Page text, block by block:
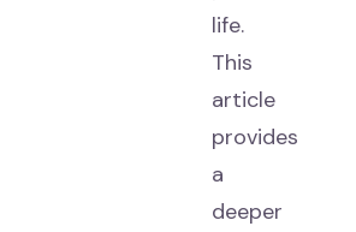
life.
This
article
provides
a
deeper